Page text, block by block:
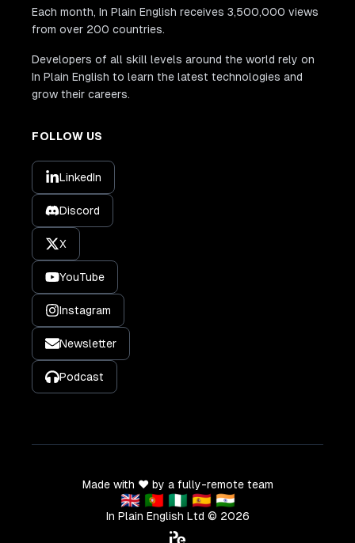
Each month, In Plain English receives 3,500,000 views
from over 200 countries.
Developers of all skill levels around the world rely on
In Plain English to learn the latest technologies and
grow their careers.
FOLLOW US
LinkedIn
Discord
X
YouTube
Instagram
Newsletter
Podcast
Made with ❤️ by a fully-remote team
🇬🇧 🇵🇹 🇳🇬 🇪🇸 🇮🇳
In Plain English Ltd © 2026